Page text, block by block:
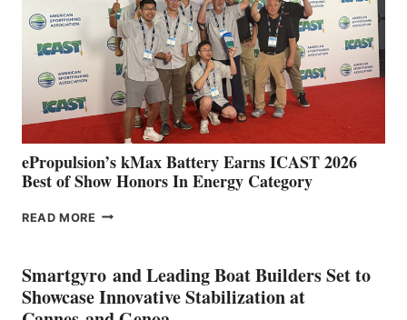
WITH
NEW
LOCATIONS IN
CÁDIZ
MAZARRÓN
ePropulsion’s kMax Battery Earns ICAST 2026
Best of Show Honors In Energy Category
READ MORE EPROPULSION’S
EARNS
ICAST
2026
Smartgyro and Leading Boat Builders Set to
Showcase Innovative Stabilization at